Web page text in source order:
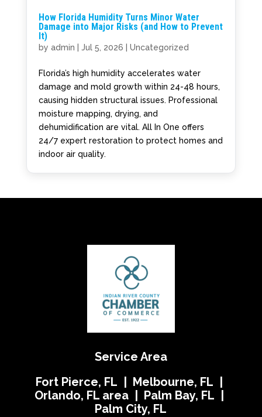
How Florida Humidity Turns Minor Water
Damage into Major Risks (and How to Prevent
It)
by admin Jul 5, 2026 Uncategorized
Florida’s high humidity accelerates water
damage and mold growth within 24-48 hours,
causing hidden structural issues. Professional
moisture mapping, drying, and
dehumidification are vital. All In One offers
24/7 expert restoration to protect homes and
indoor air quality.
Service Area
Fort Pierce, FL | Melbourne, FL |
Orlando, FL area | Palm Bay, FL |
Palm City, FL